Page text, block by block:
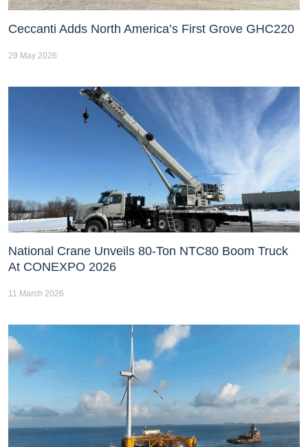
Ceccanti Adds North America’s First Grove GHC220
29 May 2026
National Crane Unveils 80-Ton NTC80 Boom Truck
At CONEXPO 2026
11 March 2026